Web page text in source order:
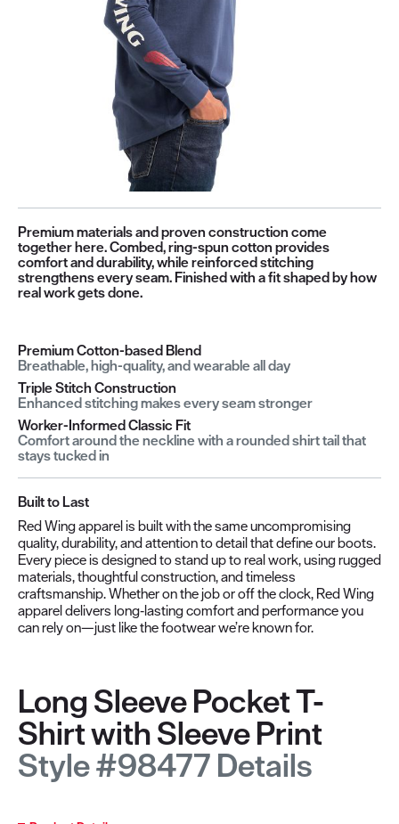
Premium materials and proven construction come
together here. Combed, ring-spun cotton provides
comfort and durability, while reinforced stitching
strengthens every seam. Finished with a fit shaped by how
real work gets done.
Premium Cotton-based Blend
Breathable, high-quality, and wearable all day
Triple Stitch Construction
Enhanced stitching makes every seam stronger
Worker-Informed Classic Fit
Comfort around the neckline with a rounded shirt tail that
stays tucked in
Built to Last
Red Wing apparel is built with the same uncompromising
quality, durability, and attention to detail that define our boots.
Every piece is designed to stand up to real work, using rugged
materials, thoughtful construction, and timeless
craftsmanship. Whether on the job or off the clock, Red Wing
apparel delivers long‑lasting comfort and performance you
can rely on—just like the footwear we’re known for.
Long Sleeve Pocket T-
Shirt with Sleeve Print
Style #98477 Details